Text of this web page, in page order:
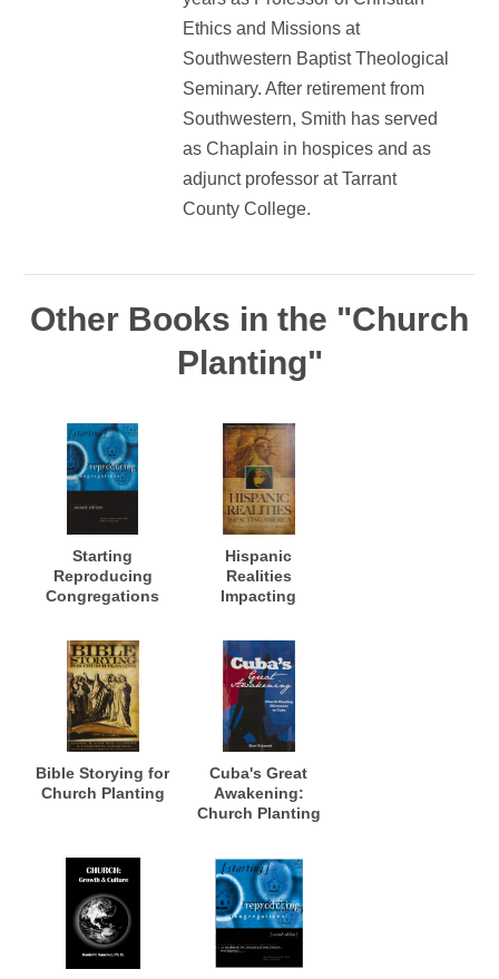
Ethics and Missions at
Southwestern Baptist Theological
Seminary. After retirement from
Southwestern, Smith has served
as Chaplain in hospices and as
adjunct professor at Tarrant
County College.
Other Books in the "Church
Planting"
Starting
Reproducing
Congregations
Hispanic
Realities
Impacting
Bible Storying for
Church Planting
Cuba's Great
Awakening:
Church Planting